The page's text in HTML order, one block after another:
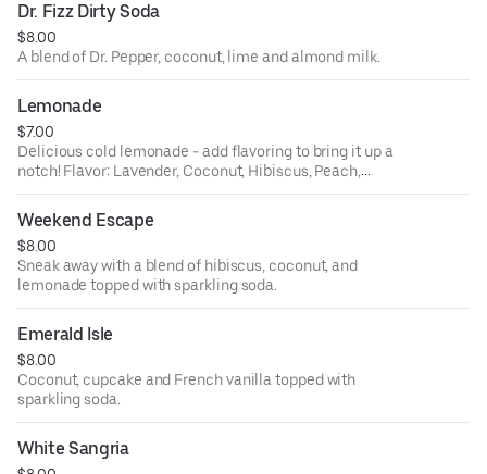
Dr. Fizz Dirty Soda
$8.00
A blend of Dr. Pepper, coconut, lime and almond milk.
Lemonade
$7.00
Delicious cold lemonade - add flavoring to bring it up a
notch! Flavor: Lavender, Coconut, Hibiscus, Peach,
Orange, Ube, Passion Fruit.
Weekend Escape
$8.00
Sneak away with a blend of hibiscus, coconut, and
lemonade topped with sparkling soda.
Emerald Isle
$8.00
Coconut, cupcake and French vanilla topped with
sparkling soda.
White Sangria